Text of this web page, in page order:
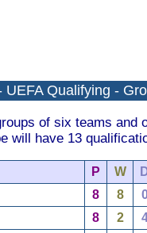
UEFA Qualifying -
of six teams and
will have 13
P W
8 8
8 2